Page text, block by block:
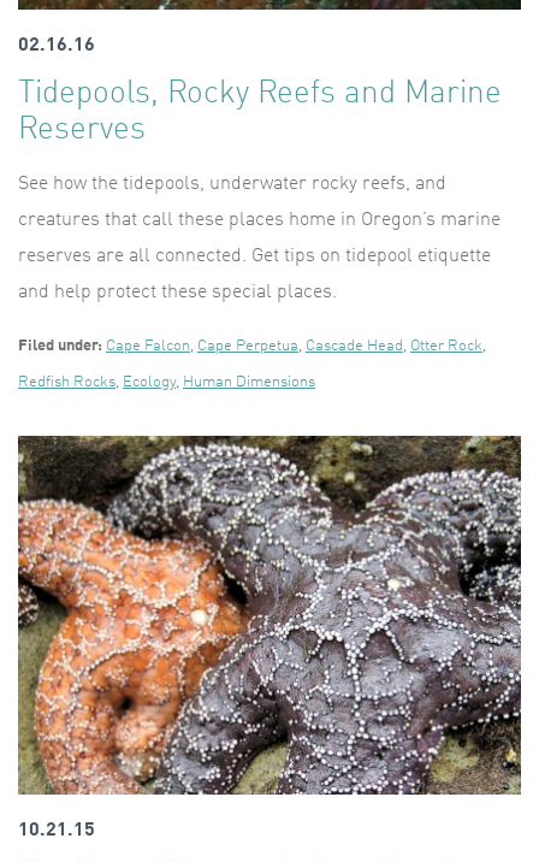
02.16.16
Tidepools, Rocky Reefs and Marine
Reserves
See how the tidepools, underwater rocky reefs, and
creatures that call these places home in Oregon’s marine
reserves are all connected. Get tips on tidepool etiquette
and help protect these special places.
Filed under: Cape Falcon, Cape Perpetua, Cascade Head , Otter Rock,
Redfish Rocks, Ecology, Human Dimensions
10.21.15